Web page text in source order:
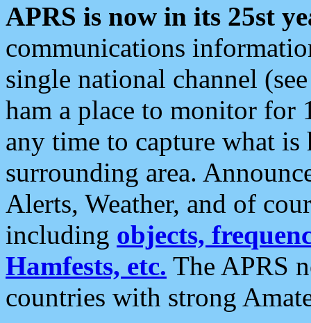
APRS is now in its 25st
communications
single national channel
ham a place to monitor for
any time to capture what
surrounding area.
Alerts, Weather, and of
including objects,
Hamfests, etc. The APRS
countries with strong